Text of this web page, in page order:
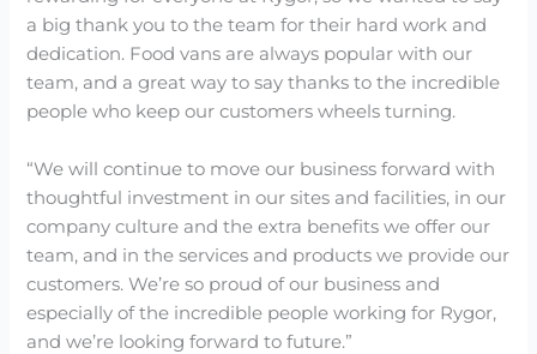
a big thank you to the team for their hard work and
dedication. Food vans are always popular with our
team, and a great way to say thanks to the incredible
people who keep our customers wheels turning.
“We will continue to move our business forward with
thoughtful investment in our sites and facilities, in our
company culture and the extra benefits we offer our
team, and in the services and products we provide our
customers. We’re so proud of our business and
especially of the incredible people working for Rygor,
and we’re looking forward to future.”